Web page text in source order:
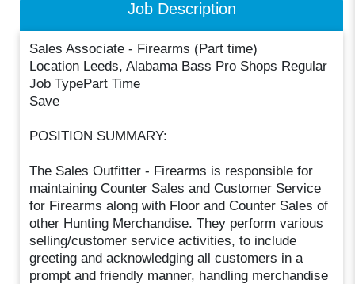
Job Description
Sales Associate - Firearms (Part time)
Location Leeds, Alabama Bass Pro Shops Regular
Job TypePart Time
Save
POSITION SUMMARY:
The Sales Outfitter - Firearms is responsible for
maintaining Counter Sales and Customer Service
for Firearms along with Floor and Counter Sales of
other Hunting Merchandise. They perform various
selling/customer service activities, to include
greeting and acknowledging all customers in a
prompt and friendly manner, handling merchandise